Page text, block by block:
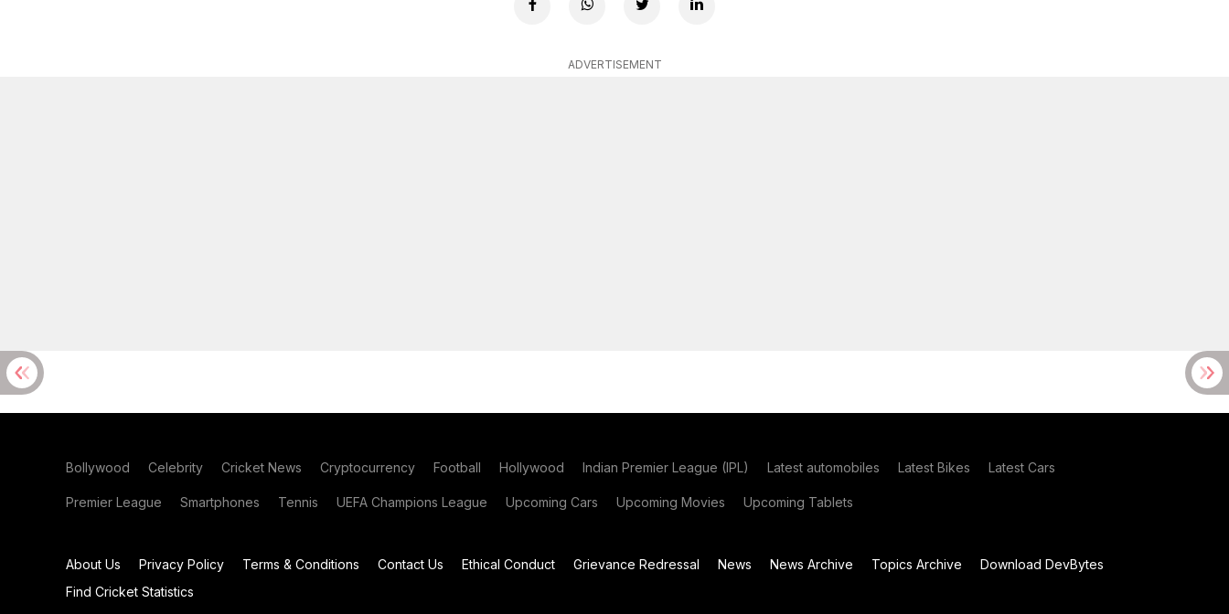
ADVERTISEMENT
Bollywood Celebrity Cricket News Cryptocurrency Football Hollywood Indian Premier League (IPL) Latest automobiles Latest Bikes Latest Cars
Premier League Smartphones Tennis UEFA Champions League Upcoming Cars Upcoming Movies Upcoming Tablets
About Us Privacy Policy Terms & Conditions Contact Us Ethical Conduct Grievance Redressal News News Archive Topics Archive
Download DevBytes
Find Cricket Statistics